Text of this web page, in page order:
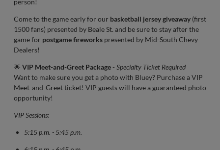
person!
Come to the game early for our basketball jersey giveaway (first
1500 fans) presented by Beale St. and be sure to stay after the
game for postgame fireworks presented by Mid-South Chevy
Dealers!
🌟 VIP Meet-and-Greet Package- Specialty Ticket Required
Want to make sure you get a photo with Bluey? Purchase a VIP
Meet-and-Greet ticket! VIP guests will have a guaranteed photo
opportunity!
VIP Sessions:
5:15 p.m. - 5:45 p.m.